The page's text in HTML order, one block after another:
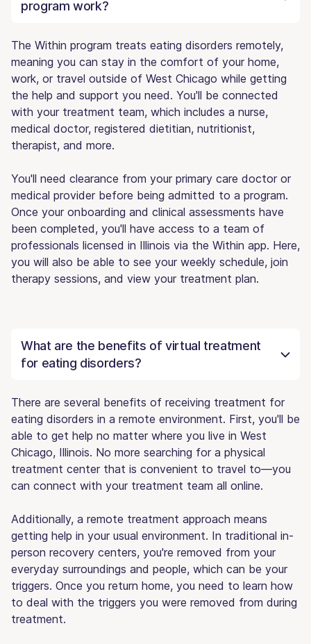
program work?
The Within program treats eating disorders remotely,
meaning you can stay in the comfort of your home,
work, or travel outside of West Chicago while getting
the help and support you need. You'll be connected
with your treatment team, which includes a nurse,
medical doctor, registered dietitian, nutritionist,
therapist, and more.
You'll need clearance from your primary care doctor or
medical provider before being admitted to a program.
Once your onboarding and clinical assessments have
been completed, you'll have access to a team of
professionals licensed in Illinois via the Within app. Here,
you will also be able to see your weekly schedule, join
therapy sessions, and view your treatment plan.
What are the benefits of virtual treatment
for eating disorders?
There are several benefits of receiving treatment for
eating disorders in a remote environment. First, you'll be
able to get help no matter where you live in West
Chicago, Illinois. No more searching for a physical
treatment center that is convenient to travel to—you
can connect with your treatment team all online.
Additionally, a remote treatment approach means
getting help in your usual environment. In traditional in-
person recovery centers, you're removed from your
everyday surroundings and people, which can be your
triggers. Once you return home, you need to learn how
to deal with the triggers you were removed from during
treatment.